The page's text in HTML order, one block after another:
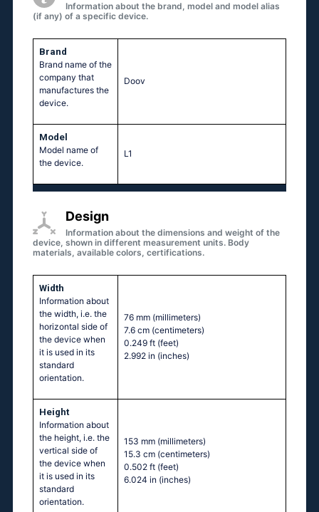
Information about the brand, model and model alias
(if any) of a specific device.
Brand
Brand name of the
company that
manufactures the
device.
Doov
Model
Model name of
the device.
L1
Design
Information about the dimensions and weight of the
device, shown in different measurement units. Body
materials, available colors, certifications.
Width
Information about
the width, i.e. the
horizontal side of
the device when
it is used in its
standard
orientation.
76 mm (millimeters)
7.6 cm (centimeters)
0.249 ft (feet)
2.992 in (inches)
Height
Information about
the height, i.e. the
vertical side of
the device when
it is used in its
standard
orientation.
153 mm (millimeters)
15.3 cm (centimeters)
0.502 ft (feet)
6.024 in (inches)